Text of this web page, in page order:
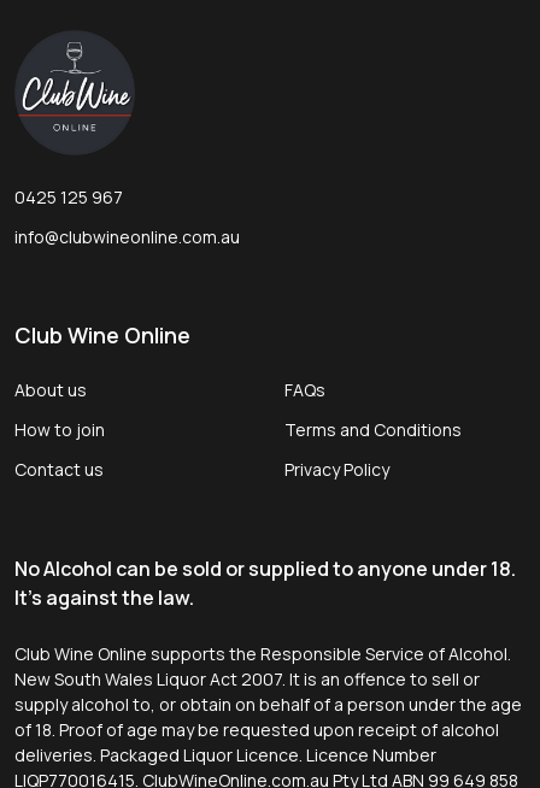
Footer
Start
0425 125 967
info@clubwineonline.com.au
Club Wine Online
About us
How to join
Contact us
FAQs
Terms and Conditions
Privacy Policy
No Alcohol can be sold or supplied to anyone under 18.
It's against the law.
Club Wine Online supports the Responsible Service of Alcohol.
New South Wales Liquor Act 2007. It is an offence to sell or
supply alcohol to, or obtain on behalf of a person under the age
of 18. Proof of age may be requested upon receipt of alcohol
deliveries. Packaged Liquor Licence. Licence Number
LIQP770016415. ClubWineOnline.com.au Pty Ltd ABN 99 649 858